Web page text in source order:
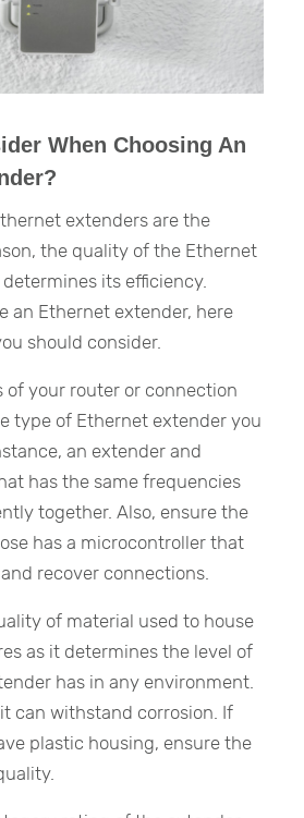
When Choosing An
extenders are the
the quality of the Ethernet
its efficiency.
an Ethernet extender, here
should consider.
of your router or connection
type of Ethernet extender you
an extender and
has the same frequencies
together. Also, ensure the
has a microcontroller that
recover connections.
of material used to house
as it determines the level of
has in any environment.
can withstand corrosion. If
plastic housing, ensure the